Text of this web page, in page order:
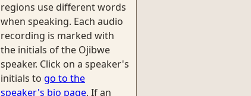
regions use different words
when speaking. Each audio
recording is marked with
the initials of the Ojibwe
speaker. Click on a speaker's
initials to go to the
speaker's bio page. If an